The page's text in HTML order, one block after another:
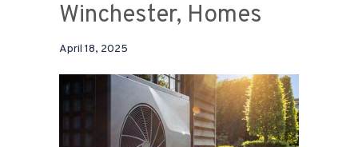
Winchester, Homes
April 18, 2025